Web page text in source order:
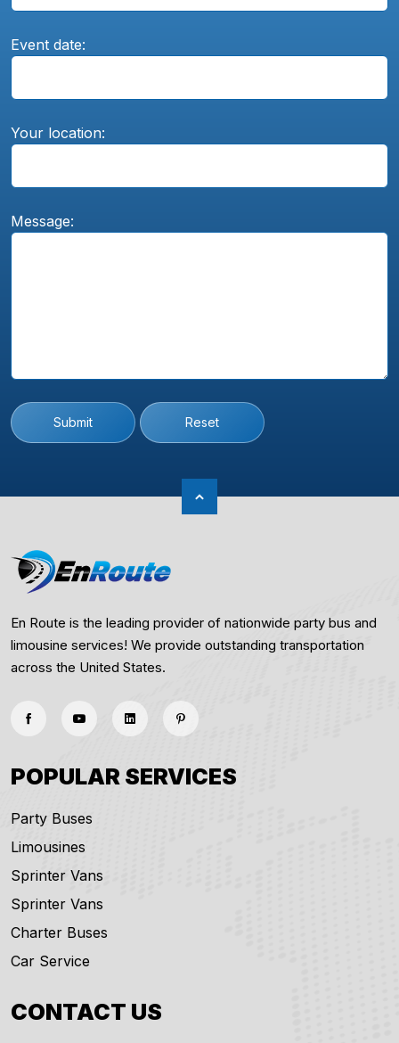
Event date:
Your location:
Message:
Submit Reset
En Route is the leading provider of nationwide party bus and
limousine services! We provide outstanding transportation
across the United States.
POPULAR SERVICES
Party Buses
Limousines
Sprinter Vans
Sprinter Vans
Charter Buses
Car Service
CONTACT US